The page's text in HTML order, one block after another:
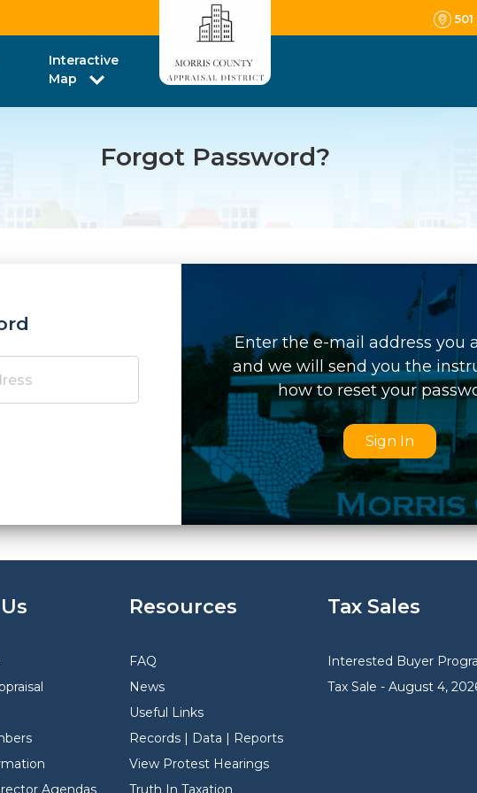
Interactive
Map
Forgot Password?
Enter the e-mail address you
and we will send you the
how to reset your
Sign In
Agendas
Resources
FAQ
News
Useful Links
Records | Data | Reports
View Protest Hearings
Truth In Taxation
Tax Sales
Interested Buyer
Tax Sale - August 4,